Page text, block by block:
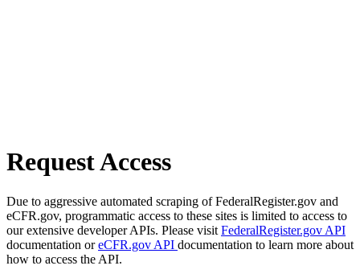
Request Access
Due to aggressive automated scraping of FederalRegister.gov and
eCFR.gov, programmatic access to these sites is limited to access to
our extensive developer APIs. Please visit FederalRegister.gov API
documentation oreCFR.gov API documentation to learn more about
how to access the API.